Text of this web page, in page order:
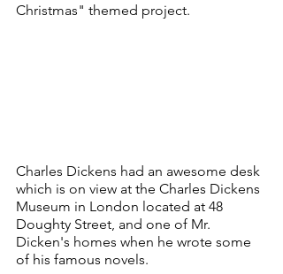
Christmas" themed project.
Charles Dickens had an awesome desk
which is on view at the Charles Dickens
Museum in London located at 48
Doughty Street, and one of Mr.
Dicken's homes when he wrote some
of his famous novels.